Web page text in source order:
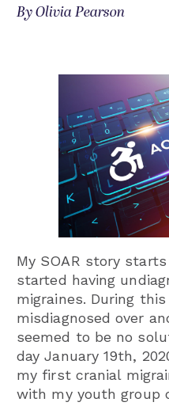
By Olivia Pearson
My SOAR story
started having
migraines. During
misdiagnosed over
seemed to be no
day January 19th,
my first cranial
with my youth group